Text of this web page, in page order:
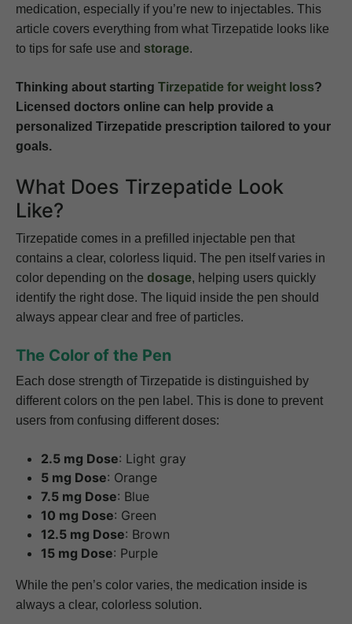
medication, especially if you’re new to injectables. This
article covers everything from what Tirzepatide looks like
to tips for safe use and storage.
Thinking about starting Tirzepatide for weight loss?
Licensed doctors online can help provide a
personalized Tirzepatide prescription tailored to your
goals.
What Does Tirzepatide Look
Like?
Tirzepatide comes in a prefilled injectable pen that
contains a clear, colorless liquid. The pen itself varies in
color depending on the dosage, helping users quickly
identify the right dose. The liquid inside the pen should
always appear clear and free of particles.
The Color of the Pen
Each dose strength of Tirzepatide is distinguished by
different colors on the pen label. This is done to prevent
users from confusing different doses:
2.5 mg Dose: Light gray
5 mg Dose: Orange
7.5 mg Dose: Blue
10 mg Dose: Green
12.5 mg Dose: Brown
15 mg Dose: Purple
While the pen’s color varies, the medication inside is
always a clear, colorless solution.